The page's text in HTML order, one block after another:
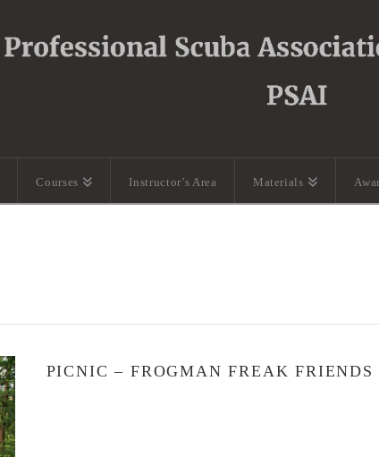
Courses Instructor’s Area Materials
PICNIC – FROGMAN FREAK FRIENDS